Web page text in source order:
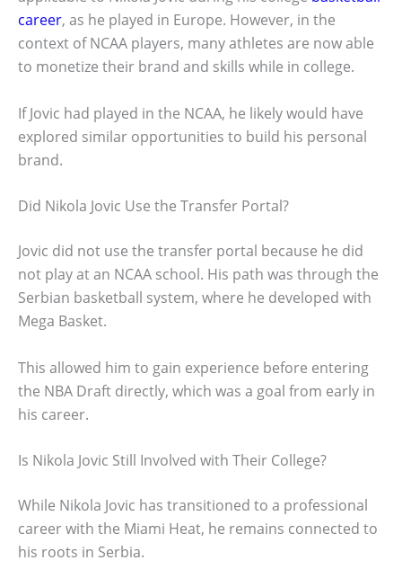
career, as he played in Europe. However, in the
context of NCAA players, many athletes are now able
to monetize their brand and skills while in college.
If Jovic had played in the NCAA, he likely would have
explored similar opportunities to build his personal
brand.
Did Nikola Jovic Use the Transfer Portal?
Jovic did not use the transfer portal because he did
not play at an NCAA school. His path was through the
Serbian basketball system, where he developed with
Mega Basket.
This allowed him to gain experience before entering
the NBA Draft directly, which was a goal from early in
his career.
Is Nikola Jovic Still Involved with Their College?
While Nikola Jovic has transitioned to a professional
career with the Miami Heat, he remains connected to
his roots in Serbia.